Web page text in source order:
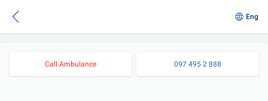
Eng
Call Ambulance 097 495 2 888